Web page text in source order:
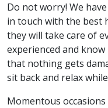
Do not worry! We
in touch with the best
they will take care of
experienced and
that nothing gets
sit back and relax
Momentous